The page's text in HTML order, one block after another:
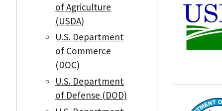
of Agriculture
(USDA)
U.S. Department
of Commerce
(DOC)
U.S. Department
of Defense (DOD)